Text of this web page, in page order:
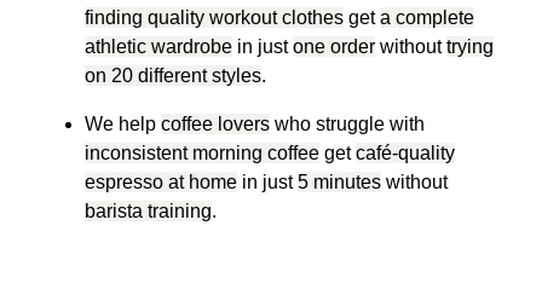
finding quality workout clothes geta complete
athletic wardrobe in justone order withouttrying
on 20 different styles.
We help coffee lovers who struggle with
inconsistent morning coffee getcafé-quality
espresso at home in just5 minutes without
barista training.